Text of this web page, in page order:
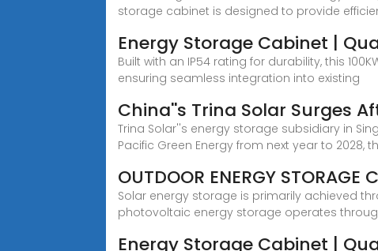
storage cabinet is designed to provide
Energy Storage Cabinet |
Built with an IP54 rating for durability, this
ensuring seamless integration into existing
China''s Trina Solar Surges
Trina Solar''s energy storage subsidiary in
Pacific Green Energy from next year to 2028,
OUTDOOR ENERGY STORAGE
Solar energy storage is primarily achieved
photovoltaic energy storage operates
Energy Storage Cabinet |